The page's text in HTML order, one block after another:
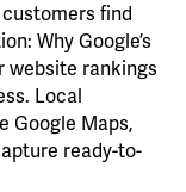
find
Why Google’s
website rankings
Local
Google Maps,
ready-to-